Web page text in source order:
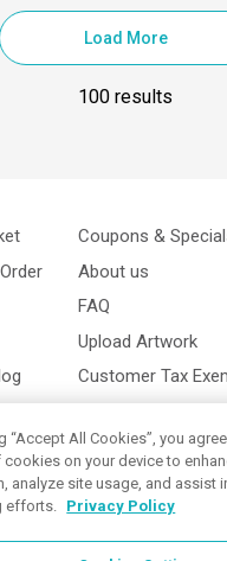
Load More
100 results
Coupons &
About us
FAQ
Upload Artwork
Customer Tax
“Accept All Cookies”, you
on your device to
analyze site usage, and assist
efforts.
Privacy Policy